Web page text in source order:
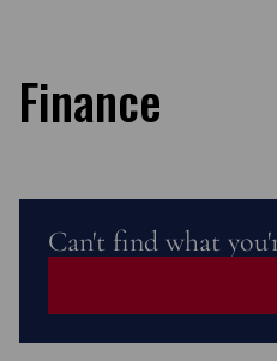
Finance
Can't find what